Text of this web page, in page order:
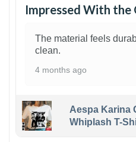
Impressed With the
The material feels
clean.
4 months ago
Aespa Karina
Whiplash T-